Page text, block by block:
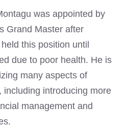
was appointed by
Grand Master after
held this position until
due to poor health. He is
many aspects of
including introducing more
management and